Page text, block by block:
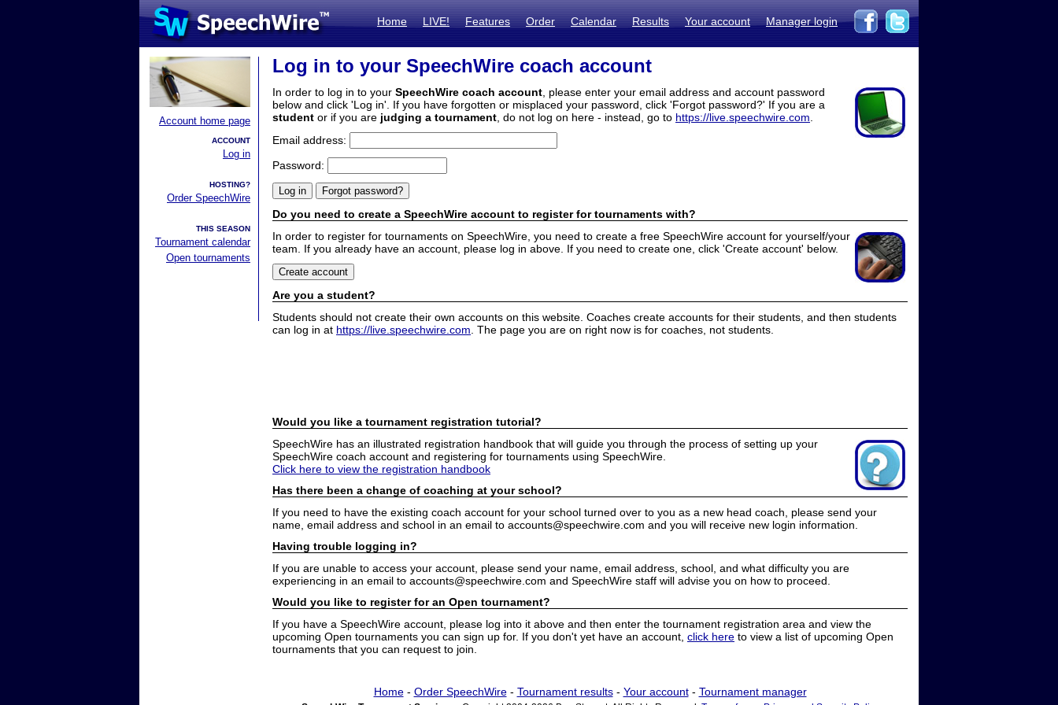
Home LIVE! Features Order Calendar Results Your account Manager login
Account home page
ACCOUNT
Log in
HOSTING?
Order SpeechWire
THIS SEASON
Tournament calendar
Open tournaments
Log in to your SpeechWire coach account
In order to log in to your SpeechWire coach account , please enter your email address and account password
below and click 'Log in'. If you have forgotten or misplaced your password, click 'Forgot password?' If you are a
student or if you are judging a tournament , do not log on here - instead, go to https://live.speechwire.com
Email address:
Password:
Do you need to create a SpeechWire account to register for tournaments with?
In order to register for tournaments on SpeechWire, you need to create a free SpeechWire account for yourself/your
team. If you already have an account, please log in above. If you need to create one, click 'Create account' below.
Are you a student?
Students should not create their own accounts on this website. Coaches create accounts for their students, and then students
can log in at https://live.speechwire.com . The page you are on right now is for coaches, not students.
Would you like a tournament registration tutorial?
SpeechWire has an illustrated registration handbook that will guide you through the process of setting up your
SpeechWire coach account and registering for tournaments using SpeechWire.
Click here to view the registration handbook
Has there been a change of coaching at your school?
If you need to have the existing coach account for your school turned over to you as a new head coach, please send your
name, email address and school in an email to accounts@speechwire.com and you will receive new login information.
Having trouble logging in?
If you are unable to access your account, please send your name, email address, school, and what difficulty you are
experiencing in an email to accounts@speechwire.com and SpeechWire staff will advise you on how to proceed.
Would you like to register for an Open tournament?
If you have a SpeechWire account, please log into it above and then enter the tournament registration area and view the
upcoming Open tournaments you can sign up for. If you don't yet have an account, click here to view a list of upcoming Open
tournaments that you can request to join.
Home- Order SpeechWire- Tournament results- Your account- Tournament manager